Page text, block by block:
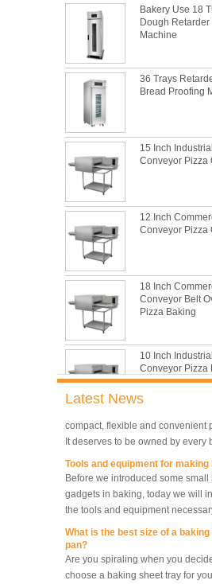
Bakery Use 18
Dough Retarder
Machine
36 Trays
Bread Proofing
15 Inch
Conveyor Pizza
12 Inch
Conveyor Pizza
18 Inch
Conveyor Belt
Pizza Baking
10 Inch
Conveyor Pizza
Industrial
Stainless Steel
10 Trays Baking
Convection Oven
5-Tray Hot Air
Rotary
Latest News
What is the best metal material
baking sheet tray?
This is totally the truth. Metal
still the leading role in baking tray
with its features of food safe,
conductivity, good durability, long
and low price.
The most common problem and
reasons during bread making
In this passage, we are going to
the most common problem and
thay may be.
What are the main factors
formation
As one of the most common and
materials in daily baking, flour is
simple as we seem, which makes
very difficult to control their
What is traditional danish dough
A traditional dough whisk is a
It deserves to be owned by every
housewife.
Before we introduced some small
gadgets in baking, today we will
the tools and equipment
making bread.
pan?
Are you spiraling when you decide
choose a baking sheet tray for
There are multiple most common